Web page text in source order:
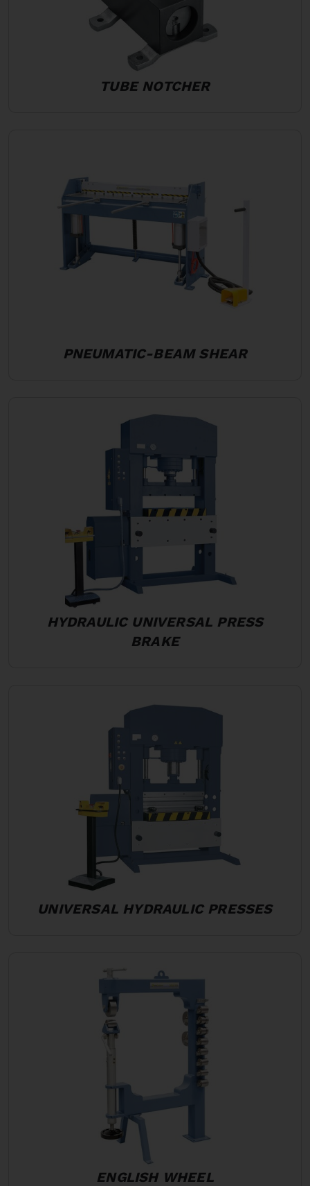
TUBE NOTCHER
PNEUMATIC-BEAM SHEAR
HYDRAULIC UNIVERSAL PRESS
BRAKE
UNIVERSAL HYDRAULIC PRESSES
ENGLISH WHEEL